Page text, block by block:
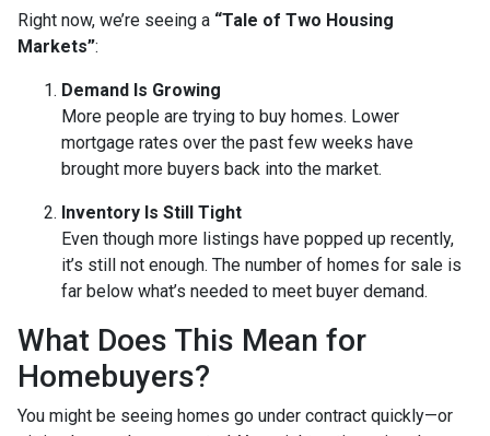
Right now, we’re seeing a “Tale of Two Housing
Markets”:
Demand Is Growing
More people are trying to buy homes. Lower
mortgage rates over the past few weeks have
brought more buyers back into the market.
Inventory Is Still Tight
Even though more listings have popped up recently,
it’s still not enough. The number of homes for sale is
far below what’s needed to meet buyer demand.
What Does This Mean for
Homebuyers?
You might be seeing homes go under contract quickly—or